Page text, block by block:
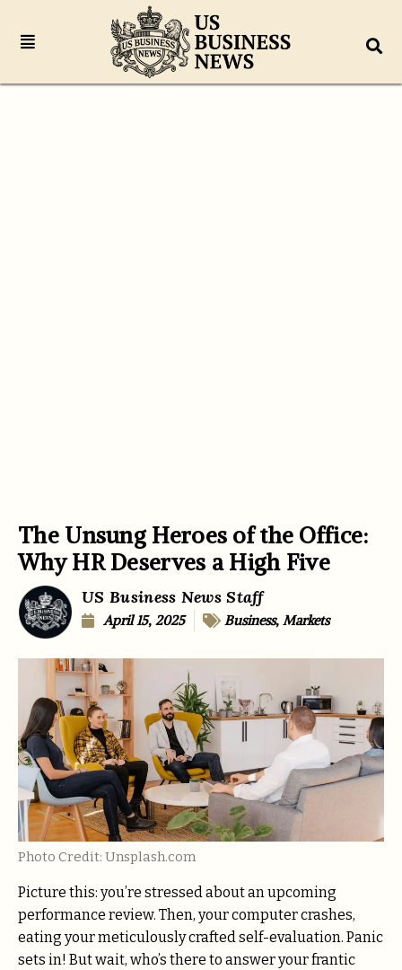
The Unsung Heroes of the Office:
Why HR Deserves a High Five
US Business News Staff
April 15, 2025 Business,Markets
Photo Credit: Unsplash.com
Picture this: you’re stressed about an upcoming
performance review. Then, your computer crashes,
eating your meticulously crafted self-evaluation. Panic
sets in! But wait, who’s there to answer your frantic